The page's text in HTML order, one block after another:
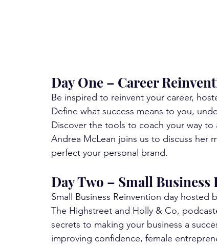
Day One – Career
Be inspired to reinvent your career,
Define what success means to you,
Discover the tools to coach your way
Andrea McLean joins us to discuss her
perfect your personal brand.
Day Two – Small
Small Business Reinvention day
The Highstreet and Holly & Co,
secrets to making your business a
improving confidence, female